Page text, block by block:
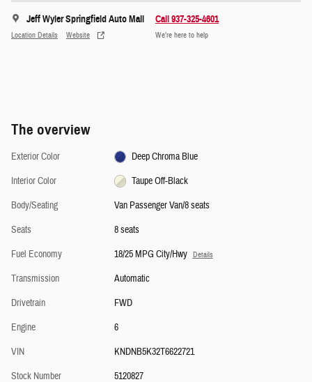
Jeff Wyler Springfield Auto Mall
Location Details Website
Call 937-325-4601
We’re here to help
The overview
Exterior Color
Deep Chroma Blue
Interior Color
Taupe Off-Black
Body/Seating
Van Passenger Van/8 seats
Seats
8 seats
Fuel Economy
18/25 MPG City/Hwy Details
Transmission
Automatic
Drivetrain
FWD
Engine
6
VIN
KNDNB5K32T6622721
Stock Number
5120827